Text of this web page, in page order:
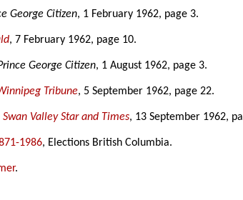
George Citizen, 1 February 1962, page 3.
, 7 February 1962, page 10.
George Citizen, 1 August 1962, page 3.
Tribune, 5 September 1962, page 22.
Swan Valley Star and Times, 13 September 1962,
1986, Elections British Columbia.
.